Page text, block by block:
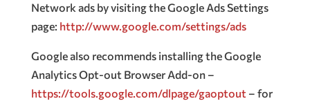
Network ads by visiting the Google Ads Settings
page: http://www.google.com/settings/ads
Google also recommends installing the Google
Analytics Opt-out Browser Add-on –
https://tools.google.com/dlpage/gaoptout– for